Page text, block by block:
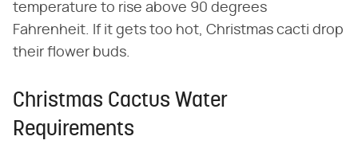
temperature to rise above 90 degrees
Fahrenheit. If it gets too hot, Christmas cacti drop
their flower buds.
Christmas Cactus Water
Requirements